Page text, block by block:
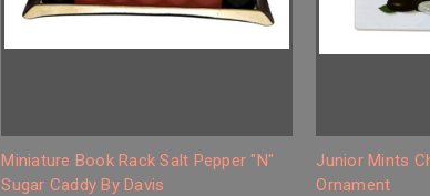
Miniature Book Rack Salt Pepper "N"
Sugar Caddy By Davis
Junior Mints
Ornament